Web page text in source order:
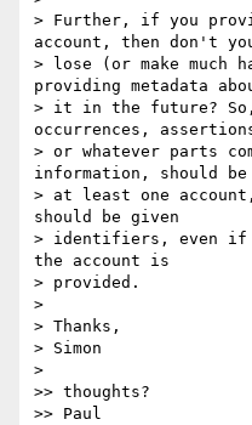
> Further, if you
account, then don't
> lose (or make
providing metadata
> it in the future?
occurrences,
> or whatever parts
information, should
> at least one
should be given
> identifiers, even if
the account is
> provided.
>
> Thanks,
> Simon
>
>> thoughts?
>> Paul